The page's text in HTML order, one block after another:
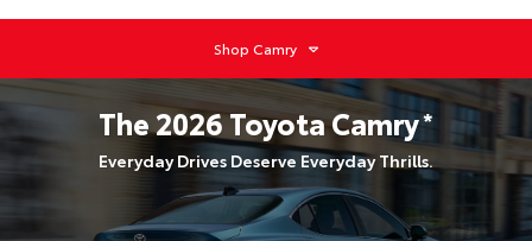
ShopCamry
The2026ToyotaCamry*
Everyday Drives Deserve Everyday Thrills.